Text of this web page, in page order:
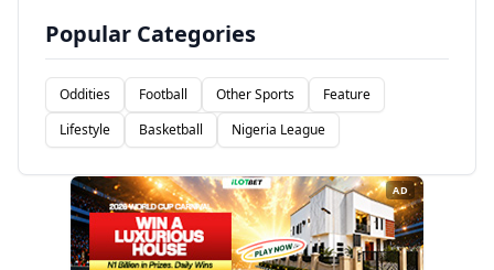
Popular Categories
Oddities Football Other Sports
Feature
Lifestyle
Basketball Nigeria League
AD